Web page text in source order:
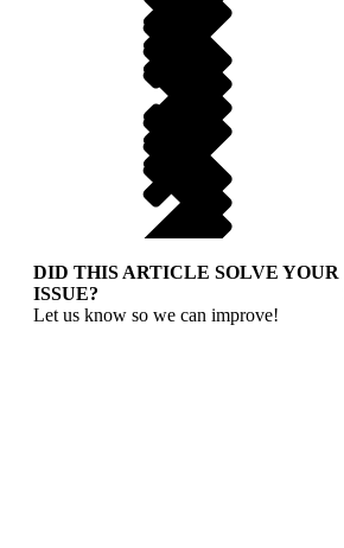
DID THIS ARTICLE SOLVE YOUR
ISSUE?
Let us know so we can improve!